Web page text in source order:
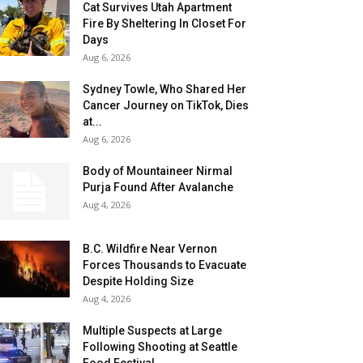
Cat Survives Utah Apartment
Fire By Sheltering In Closet For
Days
Aug 6, 2026
Sydney Towle, Who Shared Her
Cancer Journey on TikTok, Dies
at...
Aug 6, 2026
Body of Mountaineer Nirmal
Purja Found After Avalanche
Aug 4, 2026
B.C. Wildfire Near Vernon
Forces Thousands to Evacuate
Despite Holding Size
Aug 4, 2026
Multiple Suspects at Large
Following Shooting at Seattle